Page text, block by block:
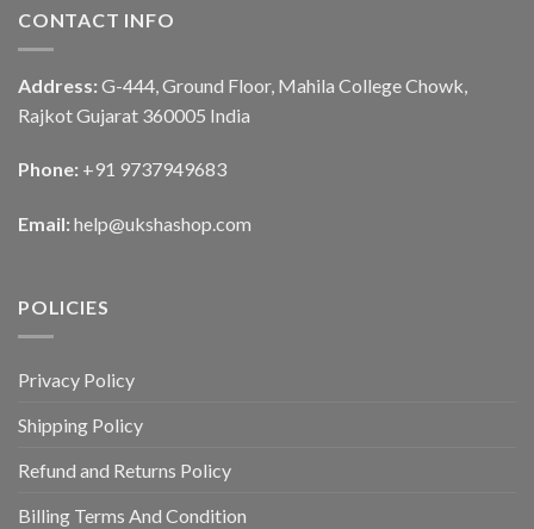
CONTACT INFO
Address: G-444, Ground Floor, Mahila College Chowk,
Rajkot Gujarat 360005 India
Phone: +91 9737949683
Email: help@ukshashop.com
POLICIES
Privacy Policy
Shipping Policy
Refund and Returns Policy
Billing Terms And Condition